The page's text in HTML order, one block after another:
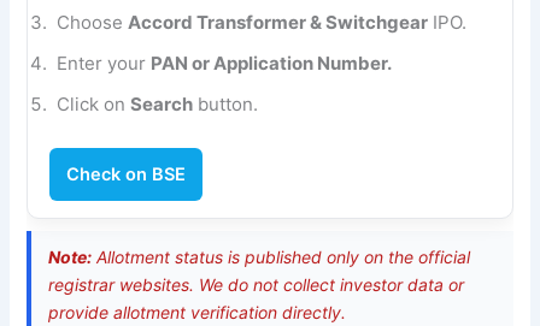
ChooseAccord Transformer & Switchgear IPO.
Enter your PAN or Application Number.
Click onSearch button.
Check on BSE
Note: Allotment status is published only on the official
registrar websites. We do not collect investor data or
provide allotment verification directly.